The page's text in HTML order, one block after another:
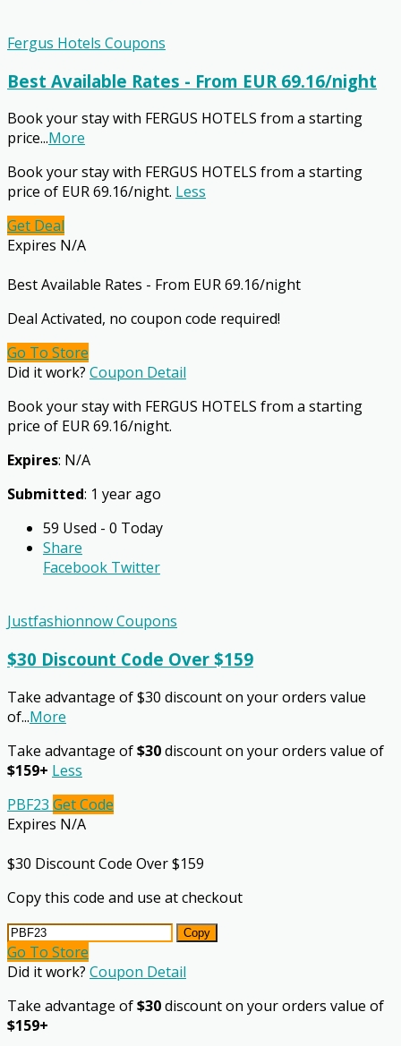
Fergus Hotels Coupons
Best Available Rates - From EUR 69.16/night
Book your stay with FERGUS HOTELS from a starting
price...More
Book your stay with FERGUS HOTELS from a starting
price of EUR 69.16/night. Less
Get Deal
Expires N/A
Best Available Rates - From EUR 69.16/night
Deal Activated, no coupon code required!
Go To Store
Did it work? Coupon Detail
Book your stay with FERGUS HOTELS from a starting
price of EUR 69.16/night.
Expires: N/A
Submitted: 1 year ago
59 Used - 0 Today
Share
Facebook Twitter
Justfashionnow Coupons
$30 Discount Code Over $159
Take advantage of $30 discount on your orders value
of...More
Take advantage of$30discount on your orders value of
$159+ Less
PBF23 Get Code
Expires N/A
$30 Discount Code Over $159
Copy this code and use at checkout
Copy
Go To Store
Did it work? Coupon Detail
Take advantage of$30discount on your orders value of
$159+